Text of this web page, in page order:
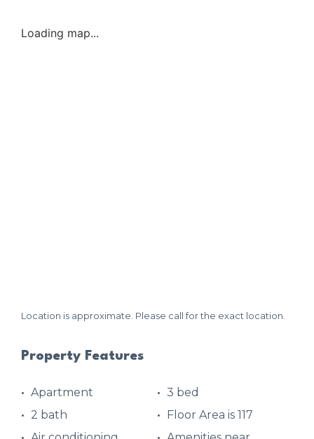
Loading map...
Location is approximate. Please call for the exact location.
Property Features
Apartment
3 bed
2 bath
Floor Area is 117